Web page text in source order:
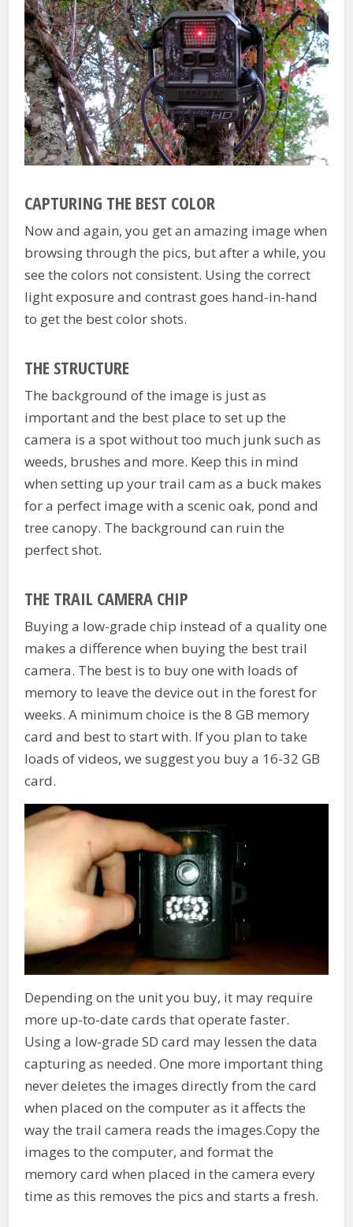
CAPTURING THE BEST COLOR
Now and again, you get an amazing image when
browsing through the pics, but after a while, you
see the colors not consistent. Using the correct
light exposure and contrast goes hand-in-hand
to get the best color shots.
THE STRUCTURE
The background of the image is just as
important and the best place to set up the
camera is a spot without too much junk such as
weeds, brushes and more. Keep this in mind
when setting up your trail cam as a buck makes
for a perfect image with a scenic oak, pond and
tree canopy. The background can ruin the
perfect shot.
THE TRAIL CAMERA CHIP
Buying a low-grade chip instead of a quality one
makes a difference when buying the best trail
camera. The best is to buy one with loads of
memory to leave the device out in the forest for
weeks. A minimum choice is the 8 GB memory
card and best to start with. If you plan to take
loads of videos, we suggest you buy a 16-32 GB
card.
Depending on the unit you buy, it may require
more up-to-date cards that operate faster.
Using a low-grade SD card may lessen the data
capturing as needed. One more important thing
never deletes the images directly from the card
when placed on the computer as it affects the
way the trail camera reads the images.Copy the
images to the computer, and format the
memory card when placed in the camera every
time as this removes the pics and starts a fresh.